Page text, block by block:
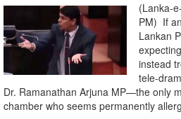
(Lanka-
PM) If
Lankan
instead
tele-
Dr. Ramanathan Arjuna MP—the only
chamber who seems permanently